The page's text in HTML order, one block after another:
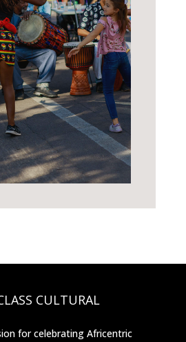
CULTURAL
for celebrating Africentric